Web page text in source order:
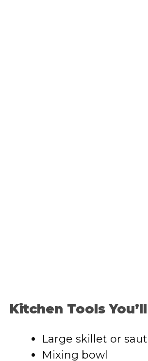
Kitchen Tools You’ll
Large skillet or
Mixing bowl